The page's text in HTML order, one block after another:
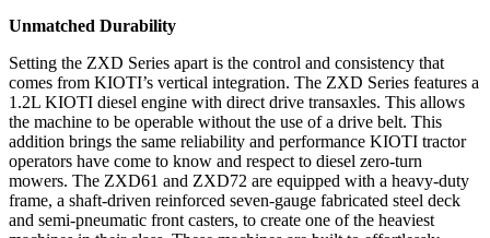
Unmatched Durability
Setting the ZXD Series apart is the control and consistency that
comes from KIOTI’s vertical integration. The ZXD Series features a
1.2L KIOTI diesel engine with direct drive transaxles. This allows
the machine to be operable without the use of a drive belt. This
addition brings the same reliability and performance KIOTI tractor
operators have come to know and respect to diesel zero-turn
mowers. The ZXD61 and ZXD72 are equipped with a heavy-duty
frame, a shaft-driven reinforced seven-gauge fabricated steel deck
and semi-pneumatic front casters, to create one of the heaviest